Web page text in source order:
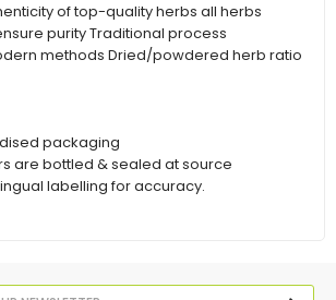
of top-quality herbs all herbs
purity Traditional process
methods Dried/powdered herb ratio
packaging
are bottled & sealed at source
labelling for accuracy.